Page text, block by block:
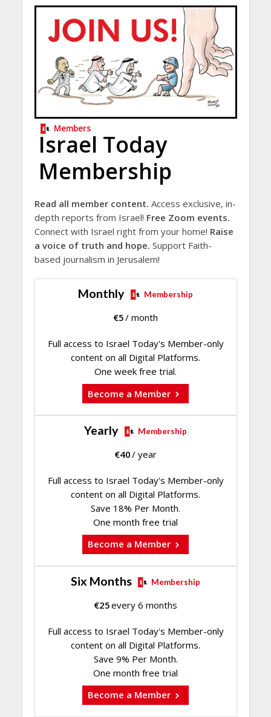
Members
Israel Today
Membership
Read all member content. Access exclusive, in-
depth reports from Israel! Free Zoom events.
Connect with Israel right from your home! Raise
a voice of truth and hope. Support Faith-
based journalism in Jerusalem!
Monthly Membership
€5/ month
Full access to Israel Today's Member-only
content on all Digital Platforms.
One week free trial.
Become a Member
Yearly Membership
€40/ year
Full access to Israel Today's Member-only
content on all Digital Platforms.
Save 18% Per Month.
One month free trial
Become a Member
Six Months Membership
€25every 6 months
Full access to Israel Today's Member-only
content on all Digital Platforms.
Save 9% Per Month.
One month free trial
Become a Member